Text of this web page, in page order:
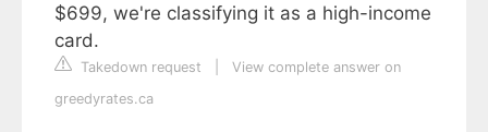
$699, we're classifying it as a high-income
card.
Takedown request
View complete answer on
greedyrates.ca